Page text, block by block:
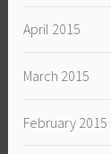
April 2015
March 2015
February 2015